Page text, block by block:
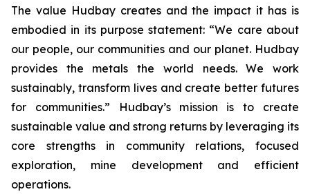
The value Hudbay creates and the impact it has is
embodied in its purpose statement: “We care about
our people, our communities and our planet. Hudbay
provides the metals the world needs. We work
sustainably, transform lives and create better futures
for communities.” Hudbay’s mission is to create
sustainable value and strong returns by leveraging its
core strengths in community relations, focused
exploration, mine development and efficient
operations.